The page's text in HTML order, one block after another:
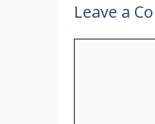
Leave a